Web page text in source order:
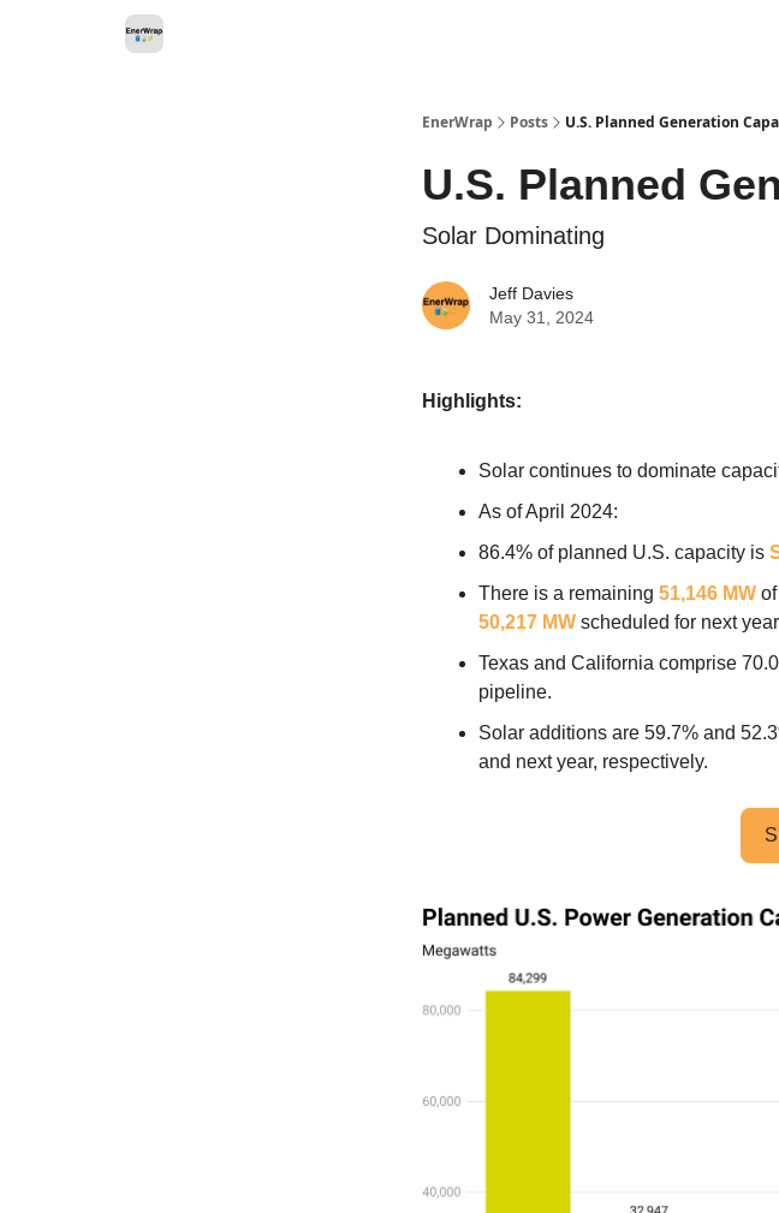
EnerWrap Posts U.S. Planned Generation
U.S. Planned
Solar Dominating
Jeff Davies
May 31, 2024
Highlights:
Solar continues to dominate
As of April 2024:
86.4% of planned U.S. capacity is
There is a remaining 51,146 MW
50,217 MW scheduled for next
Texas and California comprise
pipeline.
Solar additions are 59.7% and
and next year, respectively.